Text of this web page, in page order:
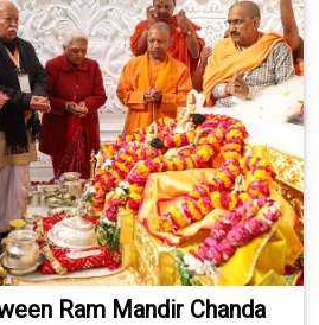
Ram Mandir Chanda